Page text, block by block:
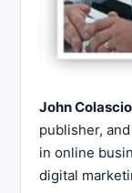
John
publisher,
in online
digital